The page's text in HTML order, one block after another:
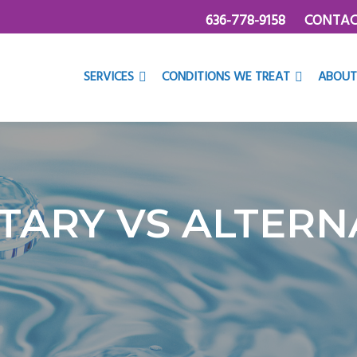
636-778-9158
SERVICES CONDITIONS WE TREAT ABOUT
VS